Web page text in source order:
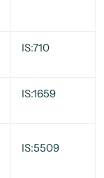
IS:710
IS:1659
IS:5509